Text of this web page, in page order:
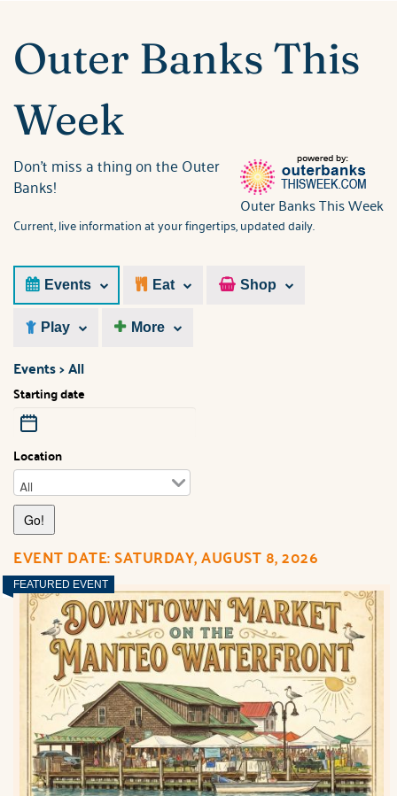
You are here
Outer Banks This
Week
Outer Banks This Week
Don't miss a thing on the Outer
Banks!
Current, live information at your fingertips, updated daily.
Events Eat Shop
Play More
Events > All
Starting date
Location
EVENT DATE: SATURDAY, AUGUST 8, 2026